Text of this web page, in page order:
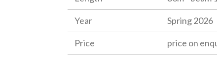
Year Spring 2026
Price price on